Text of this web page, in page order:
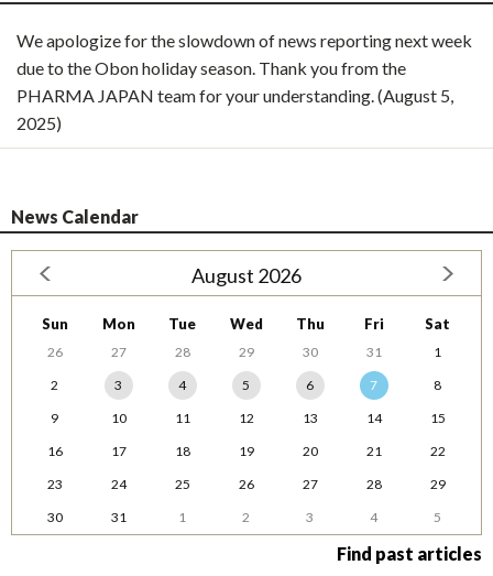
We apologize for the slowdown of news reporting next week
due to the Obon holiday season. Thank you from the
PHARMA JAPAN team for your understanding. (August 5,
2025)
News Calendar
August 2026
Sun Mon Tue Wed Thu Fri Sat
26 27 28 29 30 31
1
2
3 4 5 6 7
8
9
10 11 12 13 14
15
16
17 18 19 20 21
22
23
24 25 26 27 28
29
30
31 1 2 3 4 5
Find past articles